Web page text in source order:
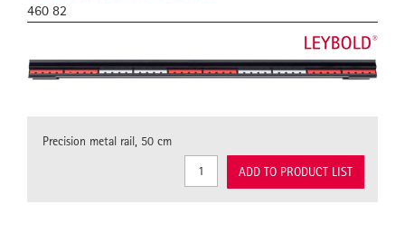
460 82
Precision metal rail, 50 cm
ADD TO PRODUCT LIST